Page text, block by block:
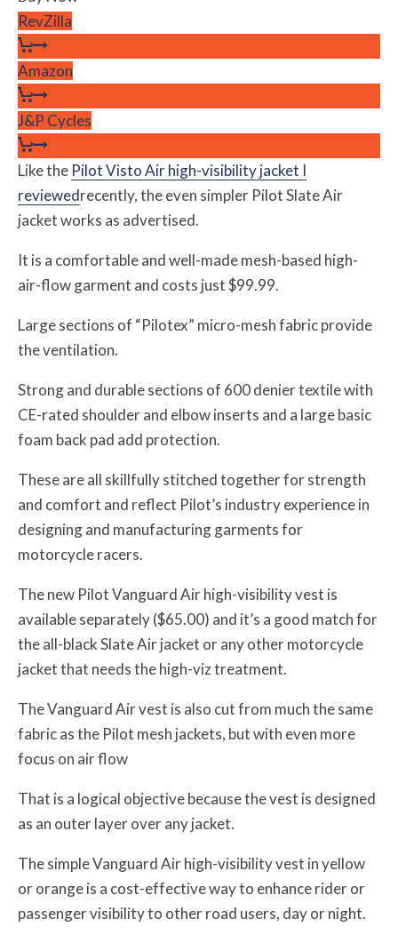
RevZilla
Amazon
J&P Cycles
Like the Pilot Visto Air high-visibility jacket I
reviewedrecently, the even simpler Pilot Slate Air
jacket works as advertised.
It is a comfortable and well-made mesh-based high-
air-flow garment and costs just $99.99.
Large sections of “Pilotex” micro-mesh fabric provide
the ventilation.
Strong and durable sections of 600 denier textile with
CE-rated shoulder and elbow inserts and a large basic
foam back pad add protection.
These are all skillfully stitched together for strength
and comfort and reflect Pilot’s industry experience in
designing and manufacturing garments for
motorcycle racers.
The new Pilot Vanguard Air high-visibility vest is
available separately ($65.00) and it’s a good match for
the all-black Slate Air jacket or any other motorcycle
jacket that needs the high-viz treatment.
The Vanguard Air vest is also cut from much the same
fabric as the Pilot mesh jackets, but with even more
focus on air flow
That is a logical objective because the vest is designed
as an outer layer over any jacket.
The simple Vanguard Air high-visibility vest in yellow
or orange is a cost-effective way to enhance rider or
passenger visibility to other road users, day or night.